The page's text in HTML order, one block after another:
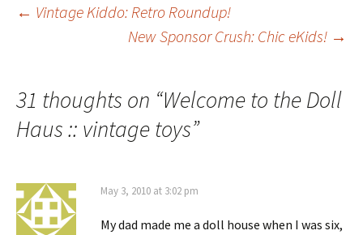
Post
← Vintage Kiddo: Retro Roundup!
New Sponsor Crush: Chic eKids! →
31 thoughts on “Welcome to the Doll
Haus :: vintage toys”
May 3, 2010 at 3:02 pm
My dad made me a doll house when I was six,